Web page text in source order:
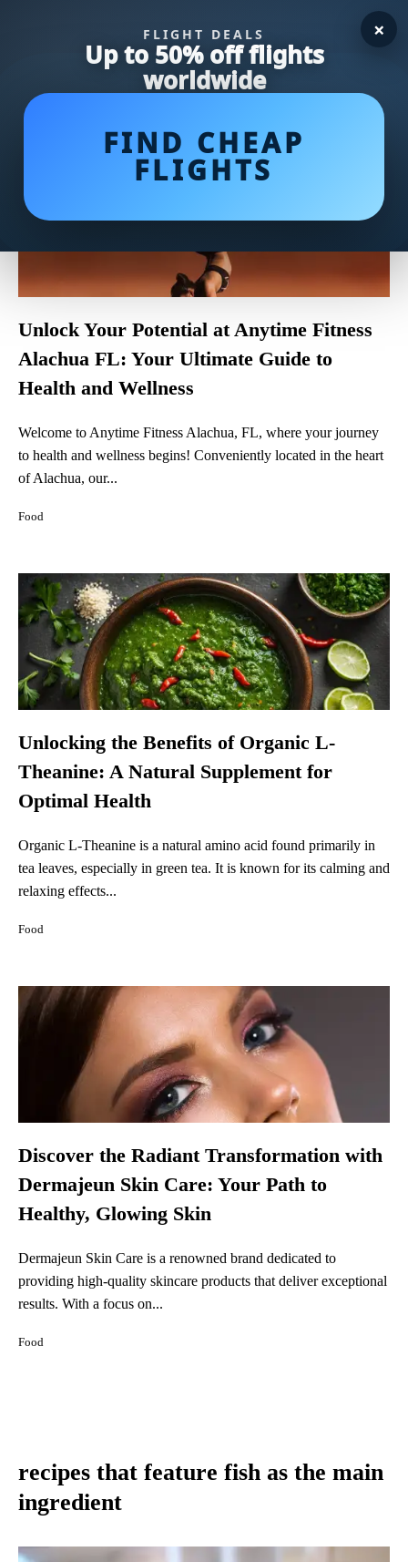
FLIGHT DEALS
Up to 50% off flights
worldwide
FIND CHEAP
FLIGHTS
×
Unlock Your Potential at Anytime Fitness
Alachua FL: Your Ultimate Guide to
Health and Wellness
Welcome to Anytime Fitness Alachua, FL, where your journey
to health and wellness begins! Conveniently located in the heart
of Alachua, our...
Food
Unlocking the Benefits of Organic L-
Theanine: A Natural Supplement for
Optimal Health
Organic L-Theanine is a natural amino acid found primarily in
tea leaves, especially in green tea. It is known for its calming and
relaxing effects...
Food
Discover the Radiant Transformation with
Dermajeun Skin Care: Your Path to
Healthy, Glowing Skin
Dermajeun Skin Care is a renowned brand dedicated to
providing high-quality skincare products that deliver exceptional
results. With a focus on...
Food
recipes that feature fish as the main
ingredient